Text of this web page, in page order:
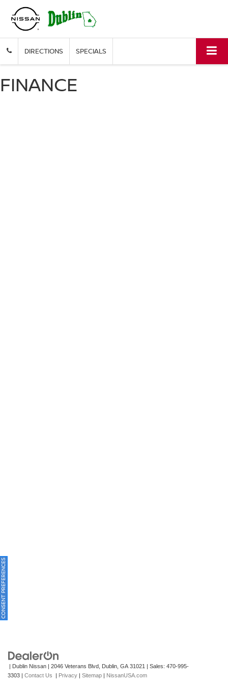
DIRECTIONS SPECIALS
FINANCE
| Dublin Nissan | 2046 Veterans Blvd, Dublin, GA 31021 | Sales: 470-995-
3303 | Contact Us | Privacy | Sitemap | NissanUSA.com
CONSENT PREFERENCES